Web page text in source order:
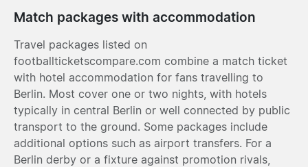
Match packages with accommodation
Travel packages listed on
footballticketscompare.com combine a match ticket
with hotel accommodation for fans travelling to
Berlin. Most cover one or two nights, with hotels
typically in central Berlin or well connected by public
transport to the ground. Some packages include
additional options such as airport transfers. For a
Berlin derby or a fixture against promotion rivals,